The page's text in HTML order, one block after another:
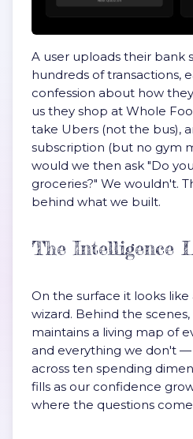
A user uploads their
hundreds of transactions,
confession about how
us they shop at Whole
take Ubers (not the bus),
subscription (but no gym
would we then ask "Do
groceries?" We wouldn't.
behind what we built.
The Intelligence
On the surface it looks
wizard. Behind the
maintains a living map of
and everything we don't
across ten spending
fills as our confidence
where the questions